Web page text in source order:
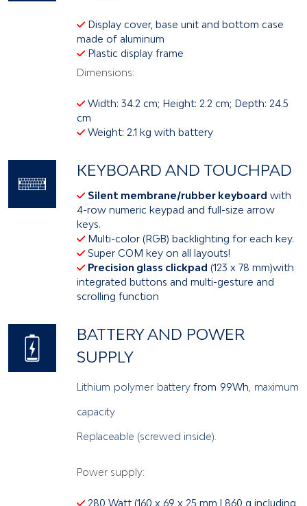
Display cover, base unit and bottom case
made of aluminum
Plastic display frame
Dimensions:
Width: 34.2 cm; Height: 2.2 cm; Depth: 24.5
cm
Weight: 2.1 kg with battery
KEYBOARD AND TOUCHPAD
Silent membrane/rubber keyboard with
4-row numeric keypad and full-size arrow
keys.
Multi-color (RGB) backlighting for each key.
Super COM key on all layouts!
Precision glass clickpad (123 x 78 mm)with
integrated buttons and multi-gesture and
scrolling function
BATTERY AND POWER
SUPPLY
Lithium polymer batteryfrom 99Wh , maximum
capacity
Replaceable (screwed inside).
Power supply:
280 Watt (160 x 69 x 25 mm | 860 g including